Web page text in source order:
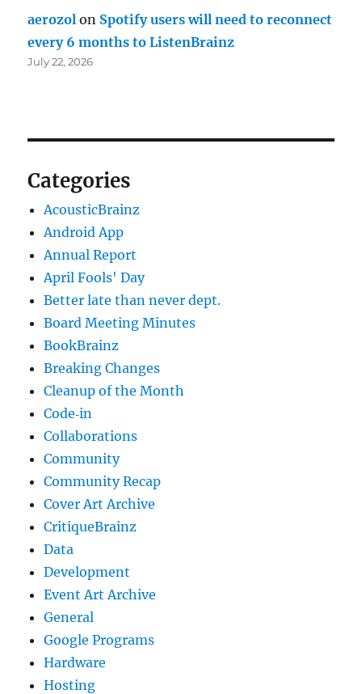
aerozol on Spotify users will need to reconnect
every 6 months to ListenBrainz
July 22, 2026
Categories
AcousticBrainz
Android App
Annual Report
April Fools' Day
Better late than never dept.
Board Meeting Minutes
BookBrainz
Breaking Changes
Cleanup of the Month
Code‐in
Collaborations
Community
Community Recap
Cover Art Archive
CritiqueBrainz
Data
Development
Event Art Archive
General
Google Programs
Hardware
Hosting